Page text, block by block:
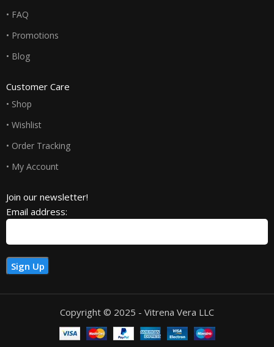
• FAQ
• Promotions
• Blog
Customer Care
• Shop
• Wishlist
• Order Tracking
• My Account
Join our newsletter!
Email address:
Copyright © 2025 - Vitrena Vera LLC